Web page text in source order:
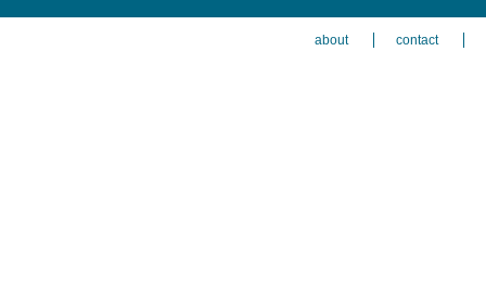
about contact